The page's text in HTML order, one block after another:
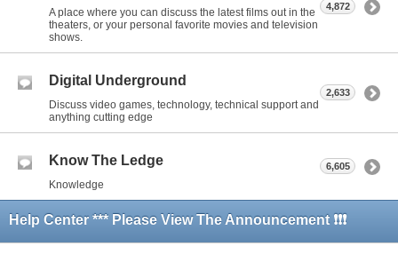
A place where you can discuss the latest films out in the
theaters, or your personal favorite movies and television
shows.
4,872
Digital Underground
Discuss video games, technology, technical support and
anything cutting edge
2,633
Know The Ledge
Knowledge
6,605
Help Center *** Please View The Announcement ❗❗❗